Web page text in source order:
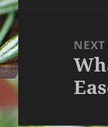
NEXT
Next
post: